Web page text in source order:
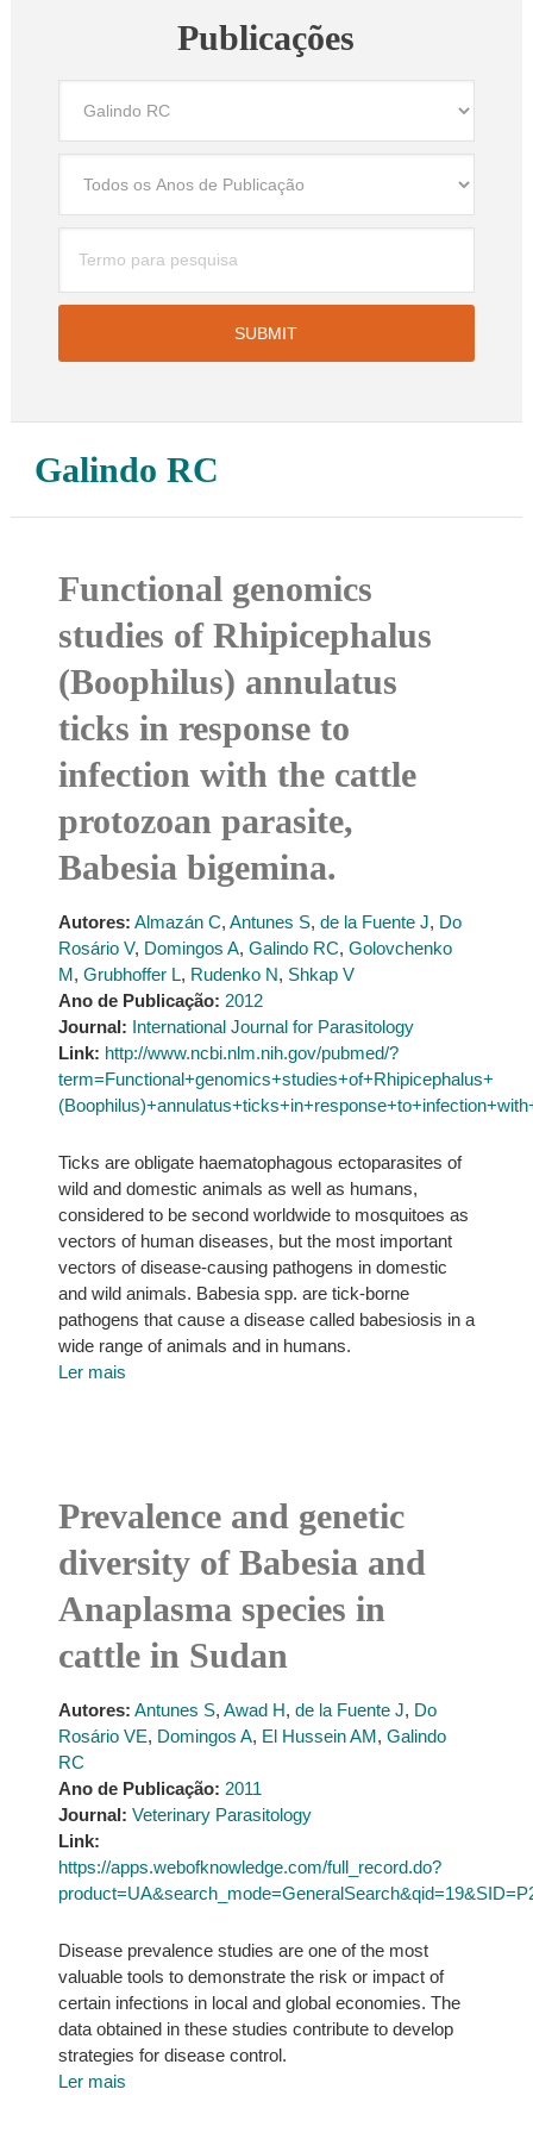
Publicações
Galindo RC
Functional genomics
studies of Rhipicephalus
(Boophilus) annulatus
ticks in response to
infection with the cattle
protozoan parasite,
Babesia bigemina.
Autores: Almazán C, Antunes S, de la Fuente J, Do
Rosário V, Domingos A, Galindo RC, Golovchenko
M, Grubhoffer L, Rudenko N, Shkap V
Ano de Publicação: 2012
Journal: International Journal for Parasitology
Link: http://www.ncbi.nlm.nih.gov/pubmed/?
term=Functional+genomics+studies+of+Rhipicephalus+
Ticks are obligate haematophagous ectoparasites of
wild and domestic animals as well as humans,
considered to be second worldwide to mosquitoes as
vectors of human diseases, but the most important
vectors of disease-causing pathogens in domestic
and wild animals. Babesia spp. are tick-borne
pathogens that cause a disease called babesiosis in a
wide range of animals and in humans.
Ler mais
Prevalence and genetic
diversity of Babesia and
Anaplasma species in
cattle in Sudan
Autores: Antunes S, Awad H, de la Fuente J, Do
Rosário VE, Domingos A, El Hussein AM, Galindo
RC
Ano de Publicação: 2011
Journal: Veterinary Parasitology
Link:
https://apps.webofknowledge.com/full_record.do?
Disease prevalence studies are one of the most
valuable tools to demonstrate the risk or impact of
certain infections in local and global economies. The
data obtained in these studies contribute to develop
strategies for disease control.
Ler mais